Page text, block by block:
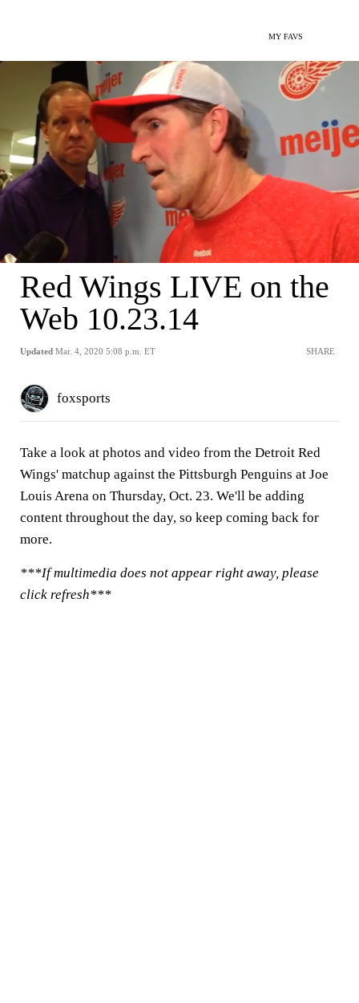
MY FAVS
Red Wings LIVE on the
Web 10.23.14
Updated Mar. 4, 2020 5:08 p.m. ET SHARE
foxsports
Take a look at photos and video from the Detroit Red
Wings' matchup against the Pittsburgh Penguins at Joe
Louis Arena on Thursday, Oct. 23. We'll be adding
content throughout the day, so keep coming back for
more.
***If multimedia does not appear right away, please
click refresh***